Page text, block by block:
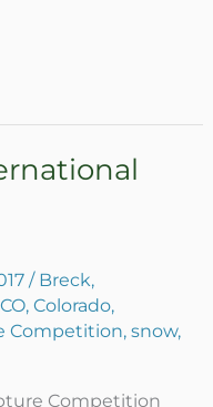
/ Breck,
, Colorado,
Competition, snow,
Competition